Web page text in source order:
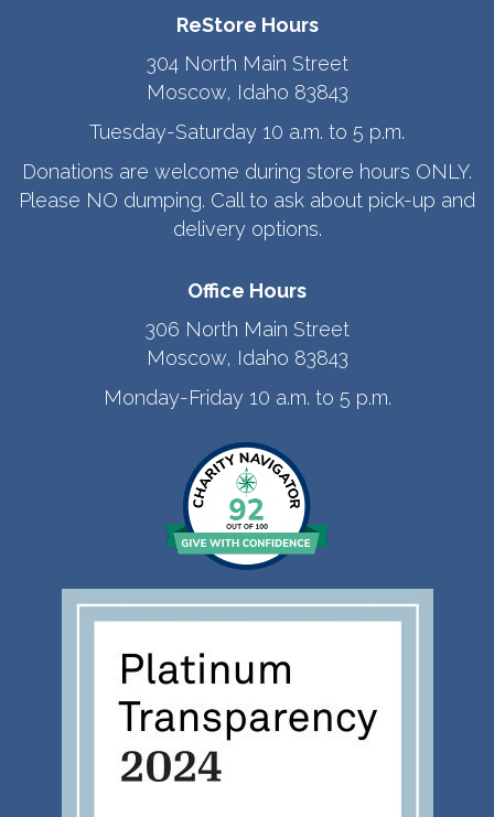
ReStore Hours
304 North Main Street
Moscow, Idaho 83843
Tuesday-Saturday 10 a.m. to 5 p.m.
Donations are welcome during store hours ONLY.
Please NO dumping. Call to ask about pick-up and
delivery options.
Office Hours
306 North Main Street
Moscow, Idaho 83843
Monday-Friday 10 a.m. to 5 p.m.